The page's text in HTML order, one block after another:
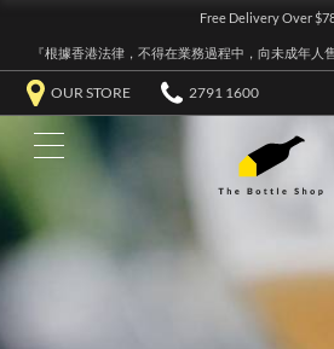
Free Delivery Over
『根據香港法律，不得在業務過程中，向未成年人
OUR STORE 2791 1600